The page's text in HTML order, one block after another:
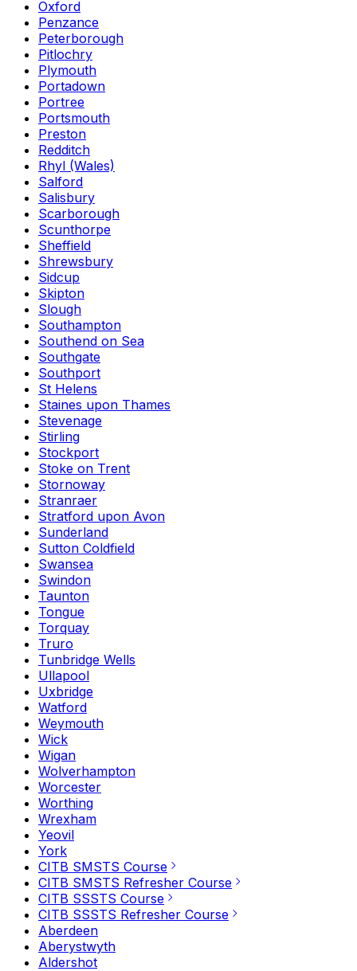
Oxford
Penzance
Peterborough
Pitlochry
Plymouth
Portadown
Portree
Portsmouth
Preston
Redditch
Rhyl (Wales)
Salford
Salisbury
Scarborough
Scunthorpe
Sheffield
Shrewsbury
Sidcup
Skipton
Slough
Southampton
Southend on Sea
Southgate
Southport
St Helens
Staines upon Thames
Stevenage
Stirling
Stockport
Stoke on Trent
Stornoway
Stranraer
Stratford upon Avon
Sunderland
Sutton Coldfield
Swansea
Swindon
Taunton
Tongue
Torquay
Truro
Tunbridge Wells
Ullapool
Uxbridge
Watford
Weymouth
Wick
Wigan
Wolverhampton
Worcester
Worthing
Wrexham
Yeovil
York
CITB SMSTS Course
CITB SMSTS Refresher Course
CITB SSSTS Course
CITB SSSTS Refresher Course
Aberdeen
Aberystwyth
Aldershot